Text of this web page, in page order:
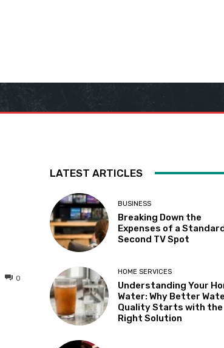
0
LATEST ARTICLES
BUSINESS
Breaking Down the
Expenses of a
Second TV Spot
HOME SERVICES
Understanding Your
Water: Why Better
Quality Starts with the
Right Solution